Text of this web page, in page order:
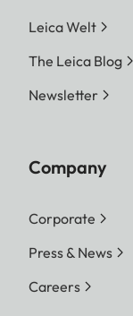
Leica Welt
The Leica Blog
Newsletter
Company
Corporate
Press & News
Careers